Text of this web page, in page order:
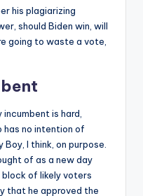
his plagiarizing
should Biden win, will
going to waste a vote,
incumbent is hard,
has no intention of
I think, on purpose.
of as a new day
block of likely voters
that he approved the